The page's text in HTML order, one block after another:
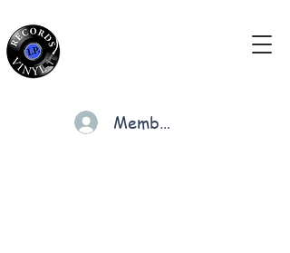
Members